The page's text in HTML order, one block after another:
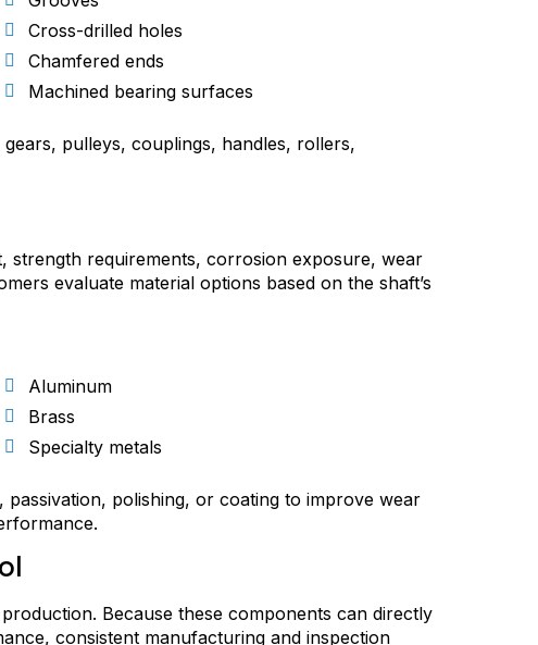
Cross-drilled holes
Chamfered ends
Machined bearing surfaces
pulleys, couplings, handles, rollers,
strength requirements, corrosion exposure, wear
evaluate material options based on the shaft’s
Aluminum
Brass
Specialty metals
polishing, or coating to improve wear
Because these components can directly
consistent manufacturing and inspection